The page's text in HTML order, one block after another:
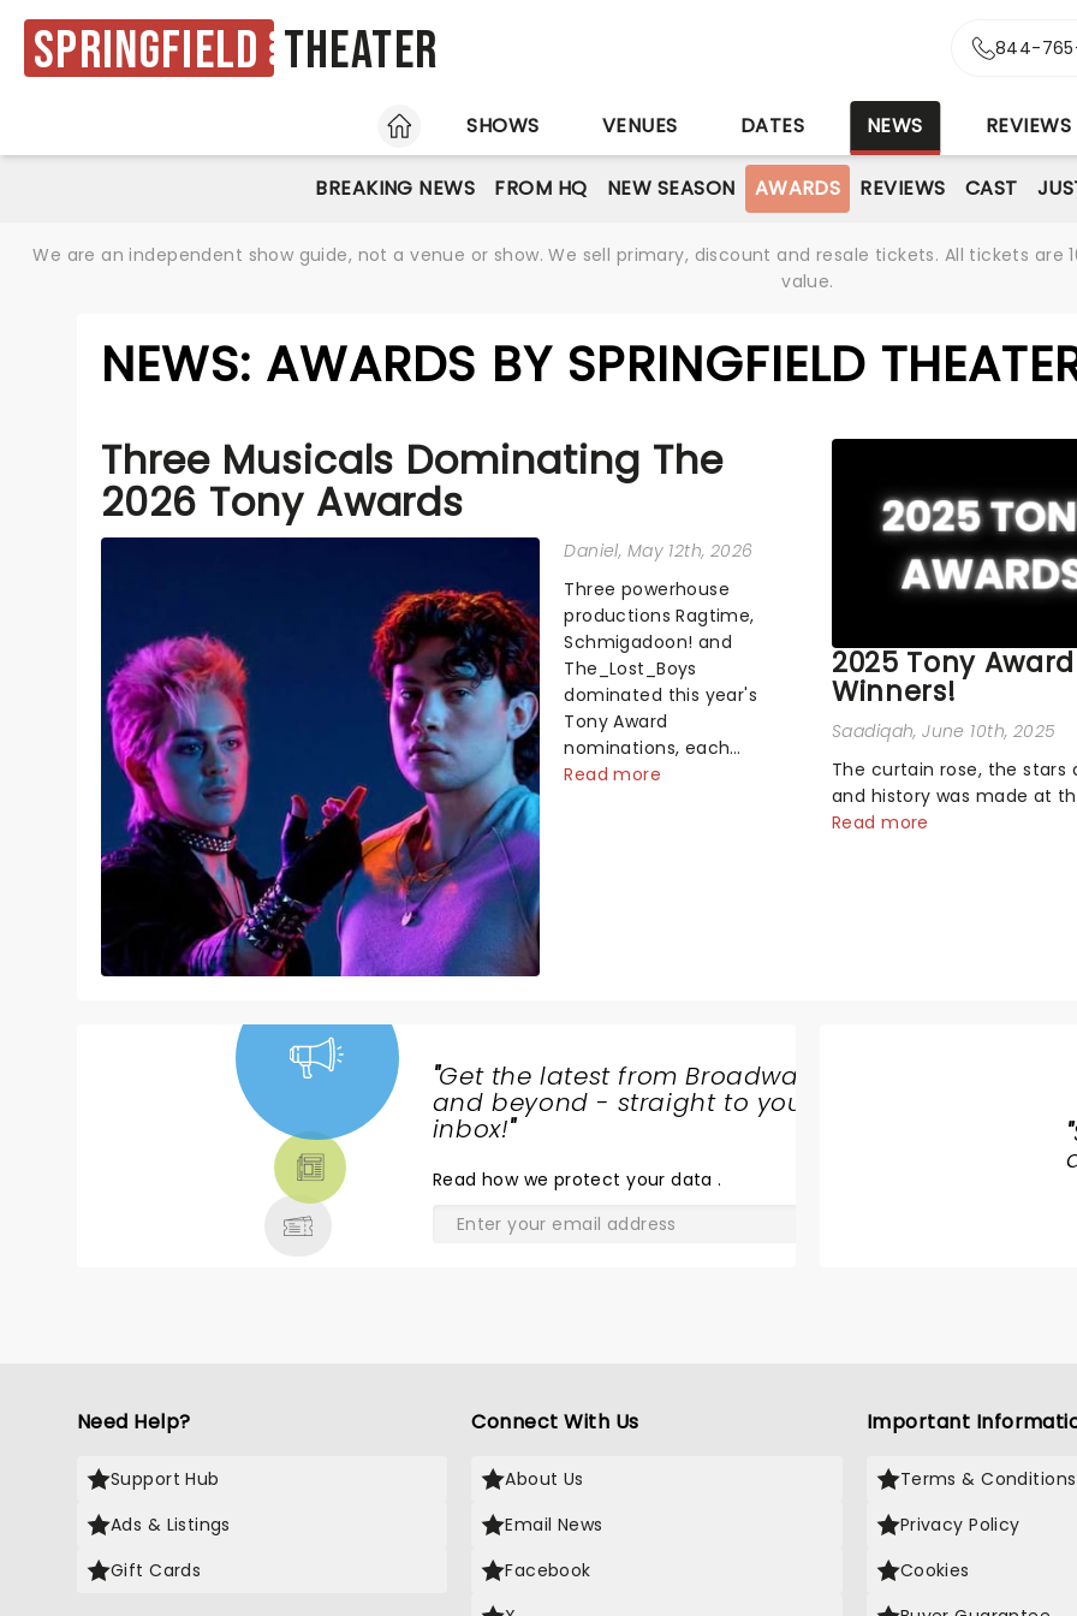
Springfield Theater 844-
HOME
SHOWS VENUES DATES NEWS REVIEWS
BREAKING NEWS FROM HQ NEW SEASON AWARDS REVIEWS CAST
We are an independent show guide, not a venue or show. We sell primary, discount and resale tickets. All tickets
value.
NEWS: AWARDS BY SPRINGFIELD
Three Musicals Dominating The
2026 Tony Awards
Daniel, May 12th, 2026
Three powerhouse
productions Ragtime,
Schmigadoon! and
The_Lost_Boys
dominated this year's
Tony Award
nominations, each
soaring past the
Read more
2025 Tony Award
Winners!
Saadiqah, June 10th, 2025
The curtain rose, the stars
and history was made at
Annual Tony Awards! From
Read more
"Get the latest from Broadway
and beyond - straight to your
inbox!"
Read how we protect your data.
"
Need Help?
Support Hub
Ads & Listings
Gift Cards
Connect With Us
About Us
Email News
Facebook
Important
Terms & Conditions
Privacy Policy
Cookies